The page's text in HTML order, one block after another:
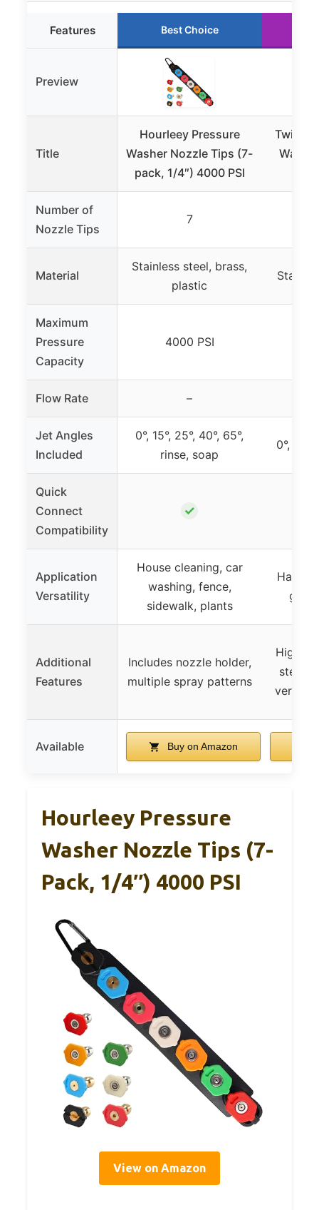
Features Best Choice
Preview
Title
Hourleey Pressure
Washer Nozzle Tips (7-
pack, 1/4″) 4000 PSI
Twinkle
Number of
Nozzle Tips
7
Material
Stainless steel, brass,
plastic
Maximum
Pressure
Capacity
4000 PSI
Flow Rate –
Jet Angles
Included
0°, 15°, 25°, 40°, 65°,
rinse, soap
0°,
Quick
Connect
Compatibility
✓
Application
Versatility
House cleaning, car
washing, fence,
sidewalk, plants
Hard-
Additional
Features
Includes nozzle holder,
multiple spray patterns
High-
steel
Available Buy on Amazon
Hourleey Pressure
Washer Nozzle Tips (7-
Pack, 1/4″) 4000 PSI
View on Amazon